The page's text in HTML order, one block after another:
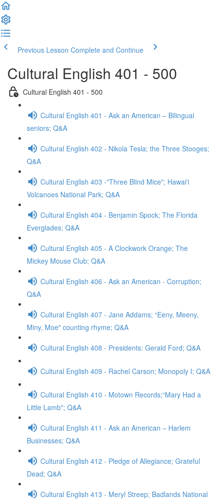
Previous Lesson Complete and Continue
Cultural English 401 - 500
Cultural English 401 - 500
Cultural English 401 - Ask an American – Bilingual
seniors; Q&A
Cultural English 402 - Nikola Tesla; the Three Stooges;
Q&A
Cultural English 403 -"Three Blind Mice"; Hawai'i
Volcanoes National Park; Q&A
Cultural English 404 - Benjamin Spock; The Florida
Everglades; Q&A
Cultural English 405 - A Clockwork Orange; The
Mickey Mouse Club; Q&A
Cultural English 406 - Ask an American - Corruption;
Q&A
Cultural English 407 - Jane Addams; “Eeny, Meeny,
Miny, Moe" counting rhyme; Q&A
Cultural English 408 - Presidents: Gerald Ford; Q&A
Cultural English 409 - Rachel Carson; Monopoly I; Q&A
Cultural English 410 - Motown Records;“Mary Had a
Little Lamb"; Q&A
Cultural English 411 - Ask an American – Harlem
Businesses; Q&A
Cultural English 412 - Pledge of Allegiance; Grateful
Dead; Q&A
Cultural English 413 - Meryl Streep; Badlands National